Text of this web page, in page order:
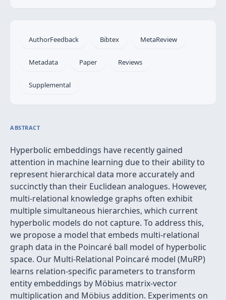
AuthorFeedback Bibtex MetaReview
Metadata Paper Reviews
Supplemental
ABSTRACT
Hyperbolic embeddings have recently gained
attention in machine learning due to their ability to
represent hierarchical data more accurately and
succinctly than their Euclidean analogues. However,
multi-relational knowledge graphs often exhibit
multiple simultaneous hierarchies, which current
hyperbolic models do not capture. To address this,
we propose a model that embeds multi-relational
graph data in the Poincaré ball model of hyperbolic
space. Our Multi-Relational Poincaré model (MuRP)
learns relation-specific parameters to transform
entity embeddings by Möbius matrix-vector
multiplication and Möbius addition. Experiments on